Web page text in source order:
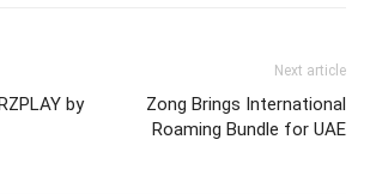
by
Next article
Zong Brings International
Roaming Bundle for UAE